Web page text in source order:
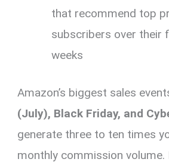
that recommend top
subscribers over their
weeks
Amazon’s biggest sales
(July), Black Friday, and
generate three to ten times
monthly commission volume.